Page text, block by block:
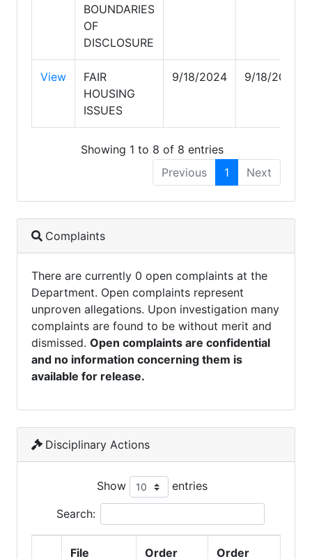
BOUNDARIES
OF
DISCLOSURE
View
FAIR
HOUSING
ISSUES
9/18/2024 9/18/2024
Showing 1 to 8 of 8 entries
Previous
1 Next
Complaints
There are currently 0 open complaints at the
Department. Open complaints represent
unproven allegations. Upon investigation many
complaints are found to be without merit and
dismissed. Open complaints are confidential
and no information concerning them is
available for release.
Disciplinary Actions
Show entries
Search:
File Order Order